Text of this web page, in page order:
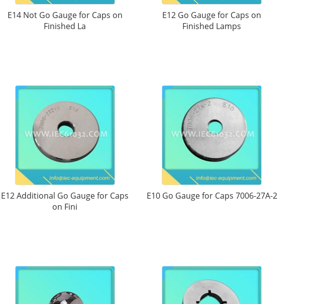
E14 Not Go Gauge for Caps on
Finished La
E12 Go Gauge for Caps on
Finished Lamps
E12 Additional Go Gauge for Caps
on Fini
E10 Go Gauge for Caps 7006-27A-2